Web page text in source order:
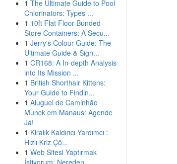
1 The Ultimate Guide to Pool
Chlorinators: Types ...
1 10ft Flat Floor Bunded
Store Containers: A Secu...
1 Jerry's Colour Guide: The
Ultimate Guide & Sign...
1 CR168: A In-depth Analysis
into Its Mission ...
1 British Shorthair Kittens:
Your Guide to Findin...
1 Aluguel de Caminhão
Munck em Manaus: Agende
Já!
1 Kiralık Kaldırıcı Yardımcı :
Hızlı Kriz Çö...
1 Web Sitesi Yaptırmak
İstiyorum: Nereden